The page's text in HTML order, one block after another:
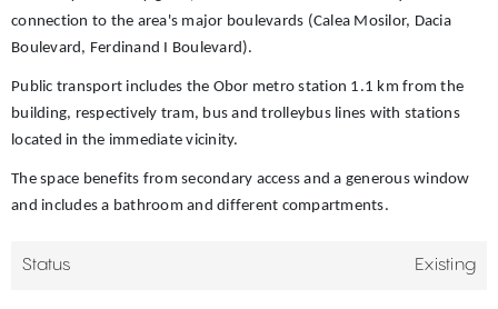
connection to the area's major boulevards (Calea Mosilor, Dacia
Boulevard, Ferdinand I Boulevard).
Public transport includes the Obor metro station 1.1 km from the
building, respectively tram, bus and trolleybus lines with stations
located in the immediate vicinity.
The space benefits from secondary access and a generous window
and includes a bathroom and different compartments.
Status Existing